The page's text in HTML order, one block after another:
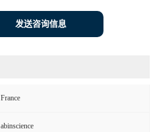
发送咨询信息
France
abinscience